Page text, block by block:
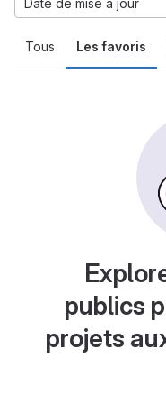
Tous Les favoris
Date de mise à jour
publics
projets